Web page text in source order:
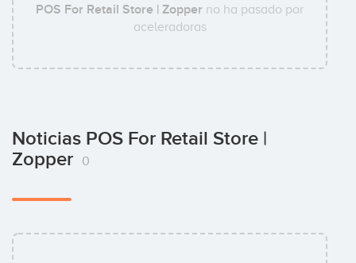
POS For Retail Store | Zopper no ha pasado por
aceleradoras
Noticias POS For Retail Store |
Zopper
0